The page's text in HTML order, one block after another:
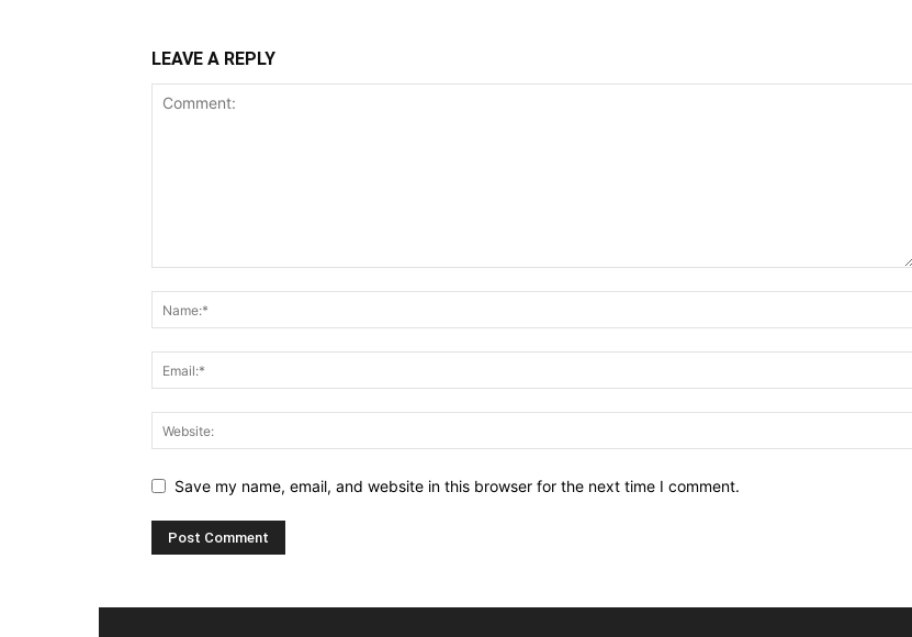
LEAVE A REPLY
Save my name, email, and website in this browser for the next time I comment.